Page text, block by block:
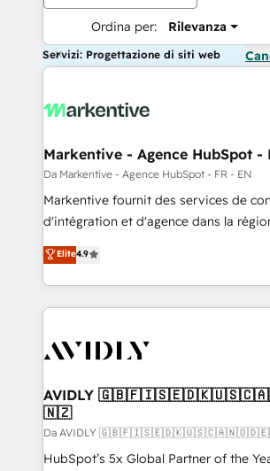
Ordina per: Rilevanza
Servizi: Progettazione di siti web
Markentive - Agence HubSpot -
Da Markentive - Agence HubSpot - FR - EN
Markentive fournit des services de
d'intégration et d'agence dans la
North America. Avec plus de 115
marketing automation, Growth,
webdesign. Markentive is both a consulting firm, a
digital agency and an integrator. With
CRM and webdesign (We focus on
Elite4.9
AVIDLY
🇳🇿
Da AVIDLY
HubSpot’s 5x Global Partner of the